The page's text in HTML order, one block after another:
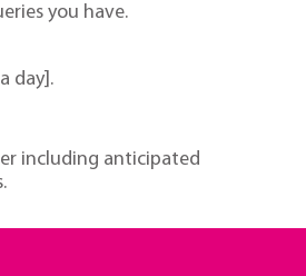
you have.
day].
including anticipated